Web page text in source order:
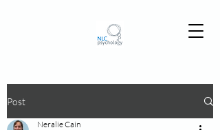
Post
Neralie Cain